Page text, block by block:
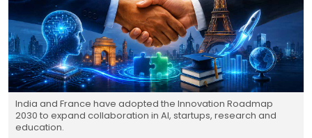
India and France have adopted the Innovation Roadmap
2030 to expand collaboration in AI, startups, research and
education.